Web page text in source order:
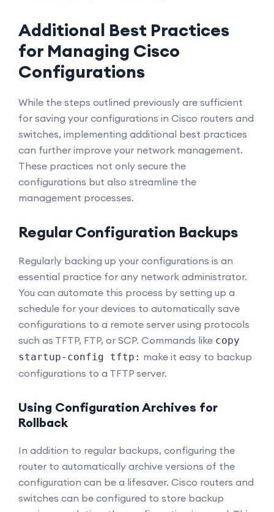
Additional Best Practices
for Managing Cisco
Configurations
While the steps outlined previously are sufficient
for saving your configurations in Cisco routers and
switches, implementing additional best practices
can further improve your network management.
These practices not only secure the
configurations but also streamline the
management processes.
Regular Configuration Backups
Regularly backing up your configurations is an
essential practice for any network administrator.
You can automate this process by setting up a
schedule for your devices to automatically save
configurations to a remote server using protocols
such as TFTP, FTP, or SCP. Commands like copy
startup-config tftp: make it easy to backup
configurations to a TFTP server.
Using Configuration Archives for
Rollback
In addition to regular backups, configuring the
router to automatically archive versions of the
configuration can be a lifesaver. Cisco routers and
switches can be configured to store backup